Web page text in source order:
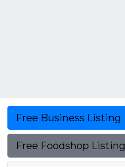
Free Business Listing
Free Foodshop Listing